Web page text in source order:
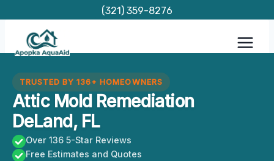
content
(321) 359-8276
TRUSTED BY 136+ HOMEOWNERS
Attic Mold Remediation
DeLand, FL
Over 136 5-Star Reviews
Free Estimates and Quotes